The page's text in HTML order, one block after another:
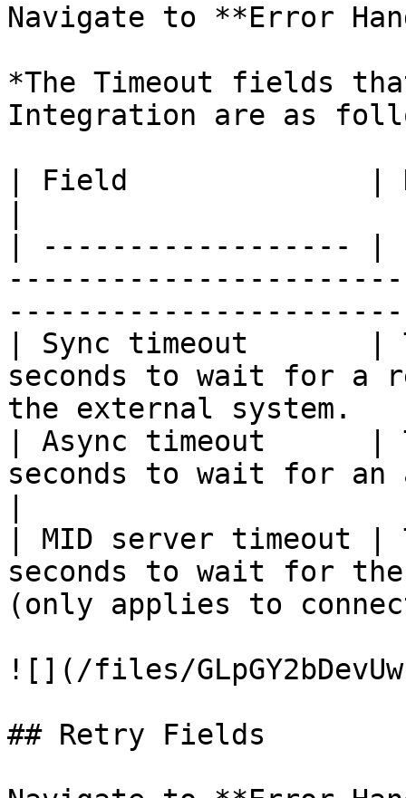
Navigate to **Error
*The Timeout fields
Integration are as
| Field              |
| ------------------ |
| Sync timeout       |
seconds to wait for a
the external
| Async timeout      |
seconds to wait for an
| MID server timeout |
seconds to wait for
(only applies to
![](/files/
## Retry Fields